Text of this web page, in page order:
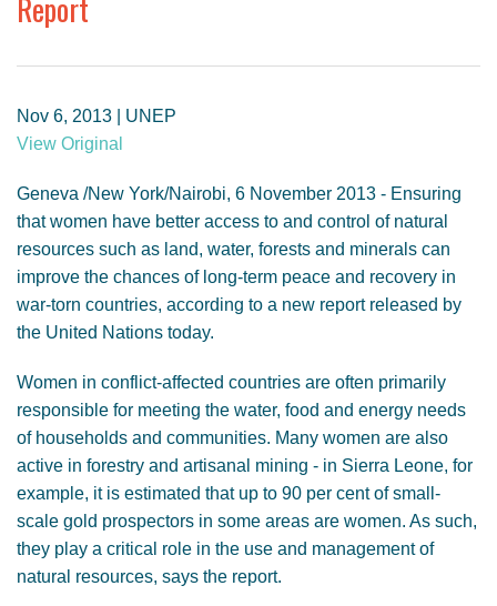
GENDER, CLIMATE AND SECURITY
Report
Nov 6, 2013 | UNEP
View Original
Geneva /New York/Nairobi, 6 November 2013 - Ensuring
that women have better access to and control of natural
resources such as land, water, forests and minerals can
improve the chances of long-term peace and recovery in
war-torn countries, according to a new report released by
the United Nations today.
Women in conflict-affected countries are often primarily
responsible for meeting the water, food and energy needs
of households and communities. Many women are also
active in forestry and artisanal mining - in Sierra Leone, for
example, it is estimated that up to 90 per cent of small-
scale gold prospectors in some areas are women. As such,
they play a critical role in the use and management of
natural resources, says the report.